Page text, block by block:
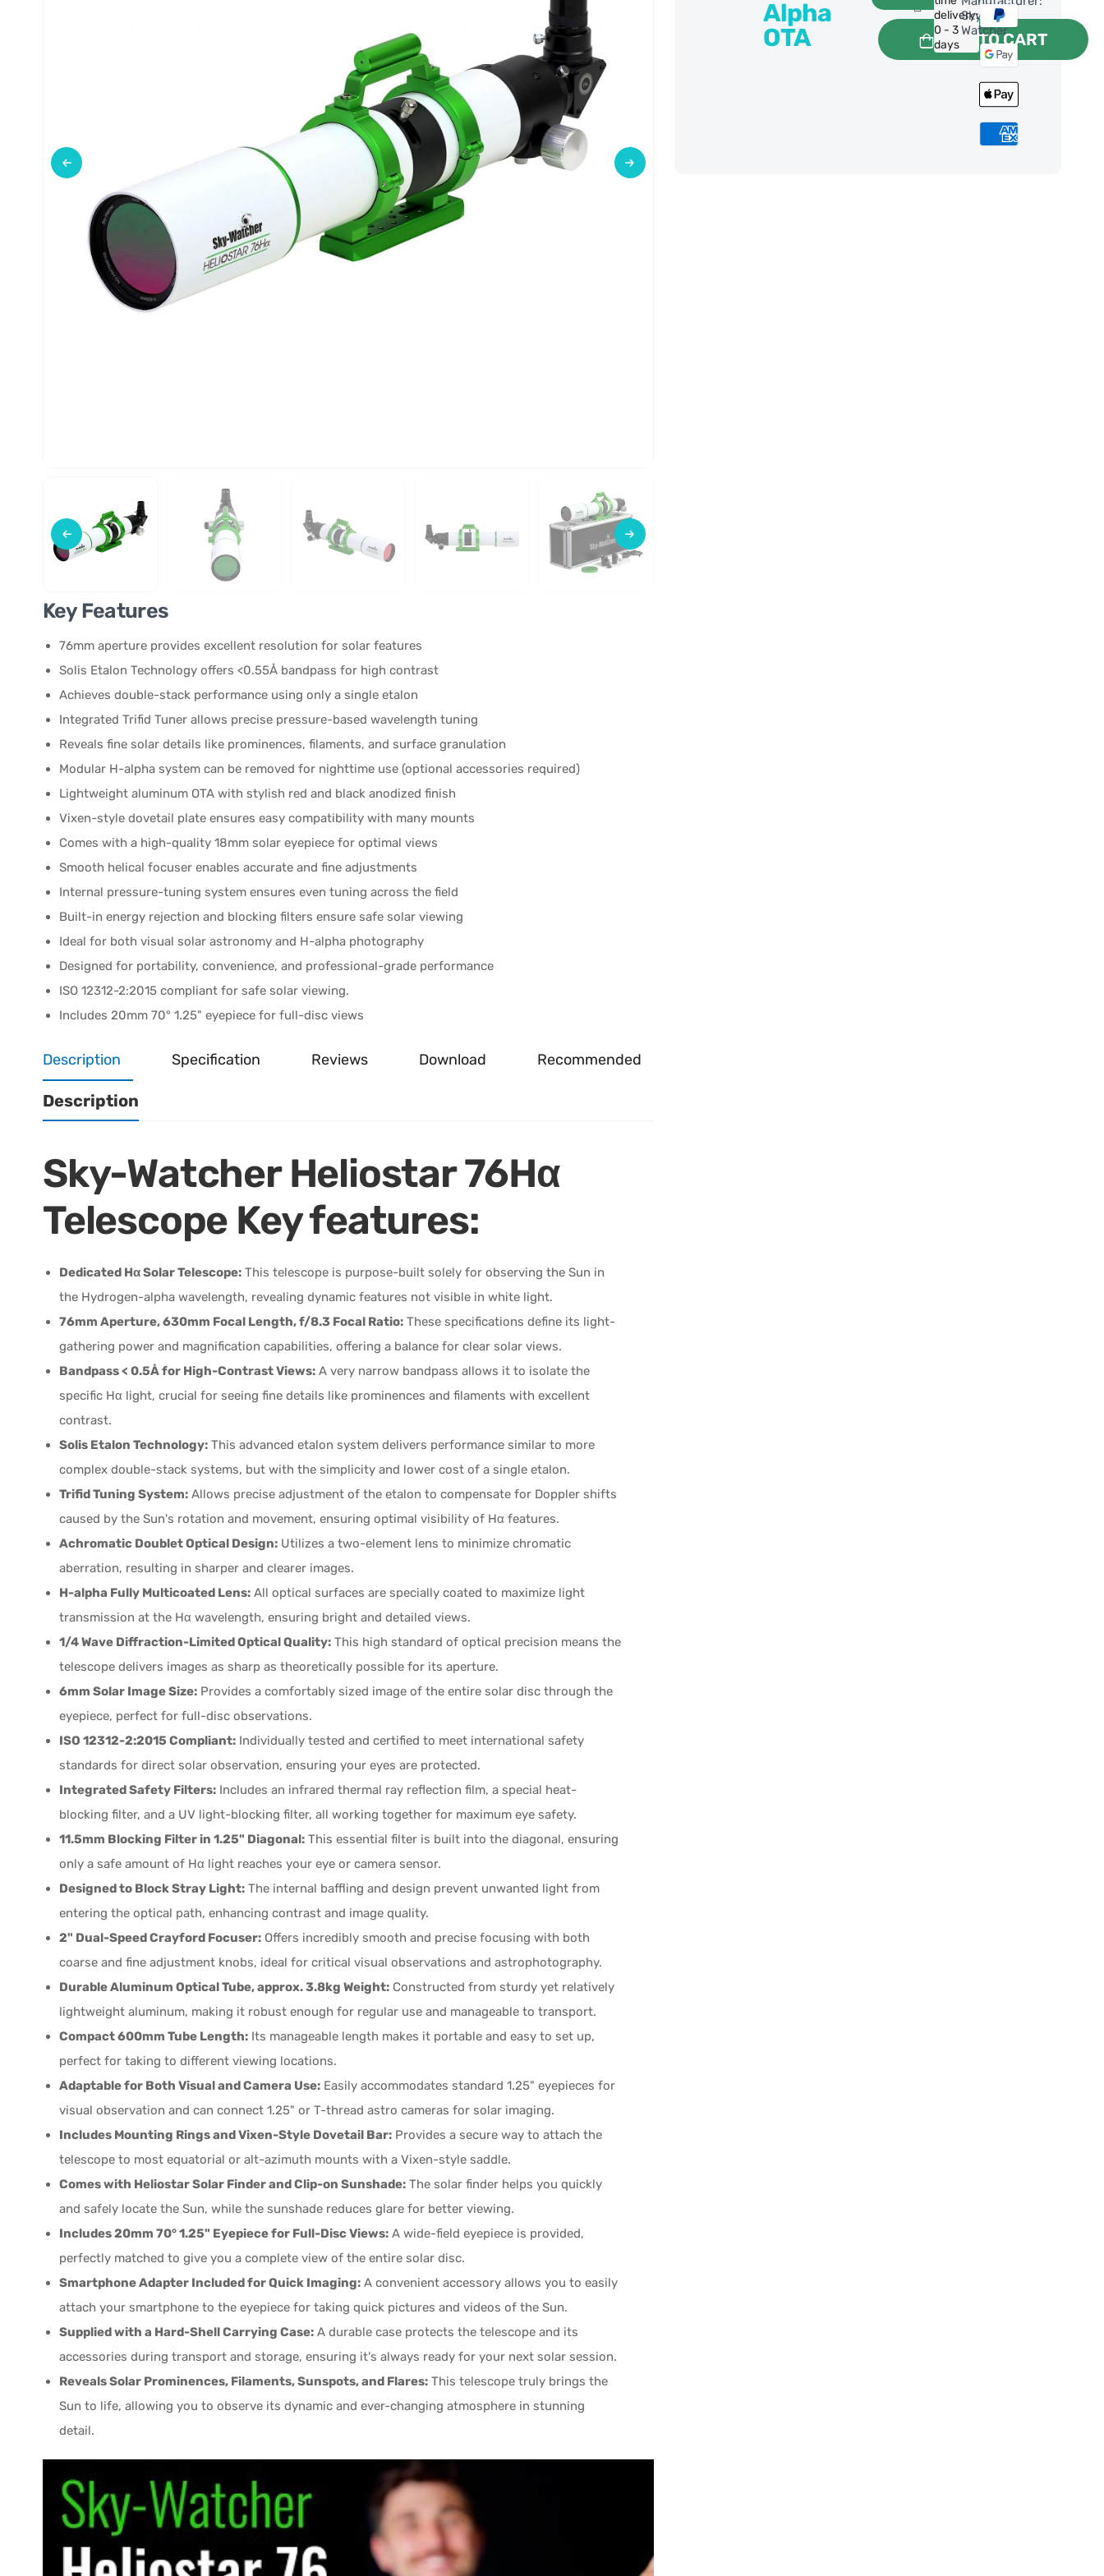
Alpha
OTA
ADD TO CART
delivery:
0 - 3
days
Sky-
Watcher
Key Features
76mm aperture provides excellent resolution for solar features
Solis Etalon Technology offers <0.55Å bandpass for high contrast
Achieves double-stack performance using only a single etalon
Integrated Trifid Tuner allows precise pressure-based wavelength tuning
Reveals fine solar details like prominences, filaments, and surface granulation
Modular H-alpha system can be removed for nighttime use (optional accessories required)
Lightweight aluminum OTA with stylish red and black anodized finish
Vixen-style dovetail plate ensures easy compatibility with many mounts
Comes with a high-quality 18mm solar eyepiece for optimal views
Smooth helical focuser enables accurate and fine adjustments
Internal pressure-tuning system ensures even tuning across the field
Built-in energy rejection and blocking filters ensure safe solar viewing
Ideal for both visual solar astronomy and H-alpha photography
Designed for portability, convenience, and professional-grade performance
ISO 12312-2:2015 compliant for safe solar viewing.
Includes 20mm 70° 1.25" eyepiece for full-disc views
Description Specification Reviews Download Recommended
Description
Sky-Watcher Heliostar 76Hα
Telescope Key features:
Dedicated Hα Solar Telescope: This telescope is purpose-built solely for observing the Sun in
the Hydrogen-alpha wavelength, revealing dynamic features not visible in white light.
76mm Aperture, 630mm Focal Length, f/8.3 Focal Ratio: These specifications define its light-
gathering power and magnification capabilities, offering a balance for clear solar views.
Bandpass < 0.5Å for High-Contrast Views: A very narrow bandpass allows it to isolate the
specific Hα light, crucial for seeing fine details like prominences and filaments with excellent
contrast.
Solis Etalon Technology: This advanced etalon system delivers performance similar to more
complex double-stack systems, but with the simplicity and lower cost of a single etalon.
Trifid Tuning System: Allows precise adjustment of the etalon to compensate for Doppler shifts
caused by the Sun's rotation and movement, ensuring optimal visibility of Hα features.
Achromatic Doublet Optical Design: Utilizes a two-element lens to minimize chromatic
aberration, resulting in sharper and clearer images.
H-alpha Fully Multicoated Lens: All optical surfaces are specially coated to maximize light
transmission at the Hα wavelength, ensuring bright and detailed views.
1/4 Wave Diffraction-Limited Optical Quality: This high standard of optical precision means the
telescope delivers images as sharp as theoretically possible for its aperture.
6mm Solar Image Size: Provides a comfortably sized image of the entire solar disc through the
eyepiece, perfect for full-disc observations.
ISO 12312-2:2015 Compliant: Individually tested and certified to meet international safety
standards for direct solar observation, ensuring your eyes are protected.
Integrated Safety Filters: Includes an infrared thermal ray reflection film, a special heat-
blocking filter, and a UV light-blocking filter, all working together for maximum eye safety.
11.5mm Blocking Filter in 1.25" Diagonal: This essential filter is built into the diagonal, ensuring
only a safe amount of Hα light reaches your eye or camera sensor.
Designed to Block Stray Light: The internal baffling and design prevent unwanted light from
entering the optical path, enhancing contrast and image quality.
2" Dual-Speed Crayford Focuser: Offers incredibly smooth and precise focusing with both
coarse and fine adjustment knobs, ideal for critical visual observations and astrophotography.
Durable Aluminum Optical Tube, approx. 3.8kg Weight: Constructed from sturdy yet relatively
lightweight aluminum, making it robust enough for regular use and manageable to transport.
Compact 600mm Tube Length: Its manageable length makes it portable and easy to set up,
perfect for taking to different viewing locations.
Adaptable for Both Visual and Camera Use: Easily accommodates standard 1.25" eyepieces for
visual observation and can connect 1.25" or T-thread astro cameras for solar imaging.
Includes Mounting Rings and Vixen-Style Dovetail Bar: Provides a secure way to attach the
telescope to most equatorial or alt-azimuth mounts with a Vixen-style saddle.
Comes with Heliostar Solar Finder and Clip-on Sunshade: The solar finder helps you quickly
and safely locate the Sun, while the sunshade reduces glare for better viewing.
Includes 20mm 70° 1.25" Eyepiece for Full-Disc Views: A wide-field eyepiece is provided,
perfectly matched to give you a complete view of the entire solar disc.
Smartphone Adapter Included for Quick Imaging: A convenient accessory allows you to easily
attach your smartphone to the eyepiece for taking quick pictures and videos of the Sun.
Supplied with a Hard-Shell Carrying Case: A durable case protects the telescope and its
accessories during transport and storage, ensuring it's always ready for your next solar session.
Reveals Solar Prominences, Filaments, Sunspots, and Flares: This telescope truly brings the
Sun to life, allowing you to observe its dynamic and ever-changing atmosphere in stunning
detail.